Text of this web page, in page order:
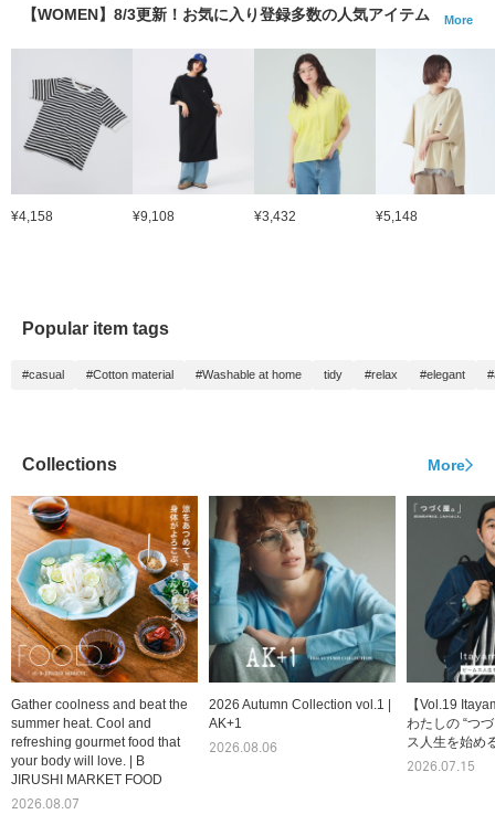
【WOMEN】8/3更新！お気に入り登録多数の人気アイテム More
¥4,158 ¥9,108 ¥3,432 ¥5,148
Popular item tags
#casual #Cotton material #Washable at home tidy #relax #elegant
Collections More
Gather coolness and beat the
summer heat. Cool and
refreshing gourmet food that
your body will love. | B
JIRUSHI MARKET FOOD
2026.08.07
2026 Autumn Collection vol.1 |
AK+1
2026.08.06
【Vol.19
わたしの “つ
ス人生を始め
2026.07.15